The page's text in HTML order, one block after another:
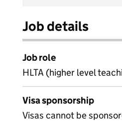
Job details
Job role
HLTA (higher level
Visa sponsorship
Visas cannot be